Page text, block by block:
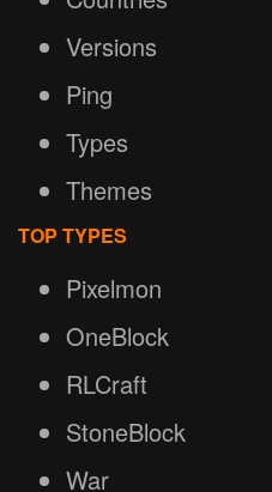
Versions
Ping
Types
Themes
TOP TYPES
Pixelmon
OneBlock
RLCraft
StoneBlock
War